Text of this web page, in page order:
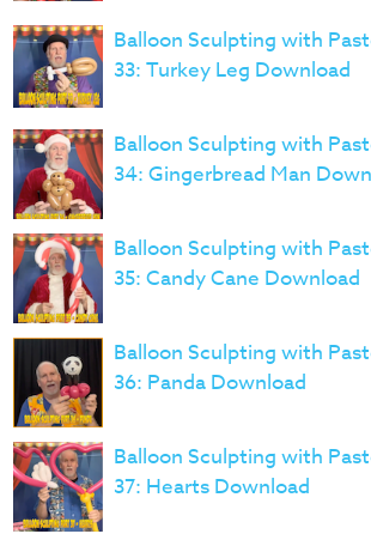
Balloon Sculpting with
33: Turkey Leg Download
Balloon Sculpting with
34: Gingerbread Man
Balloon Sculpting with
35: Candy Cane Download
Balloon Sculpting with
36: Panda Download
Balloon Sculpting with
37: Hearts Download